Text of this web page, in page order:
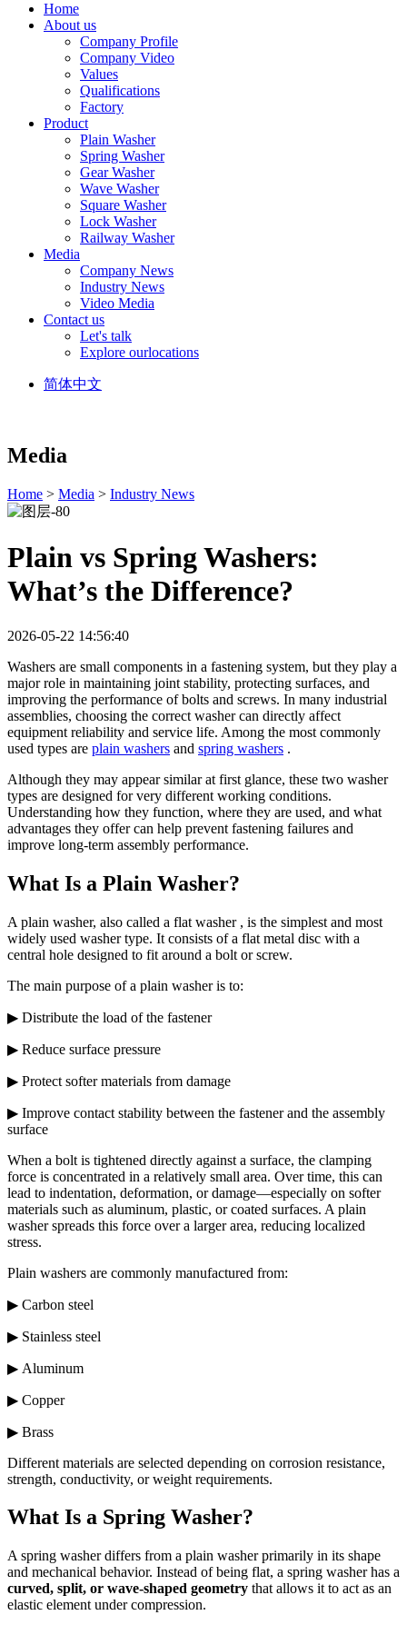
Home
About us
Company Profile
Company Video
Values
Qualifications
Factory
Product
Plain Washer
Spring Washer
Gear Washer
Wave Washer
Square Washer
Lock Washer
Railway Washer
Media
Company News
Industry News
Video Media
Contact us
Let's talk
Explore ourlocations
简体中文
Media
Home > Media > Industry News
Plain vs Spring Washers:
What’s the Difference?
2026-05-22 14:56:40
Washers are small components in a fastening system, but they play a
major role in maintaining joint stability, protecting surfaces, and
improving the performance of bolts and screws. In many industrial
assemblies, choosing the correct washer can directly affect
equipment reliability and service life. Among the most commonly
used types are plain washers and spring washers .
Although they may appear similar at first glance, these two washer
types are designed for very different working conditions.
Understanding how they function, where they are used, and what
advantages they offer can help prevent fastening failures and
improve long-term assembly performance.
What Is a Plain Washer?
A plain washer, also called a flat washer , is the simplest and most
widely used washer type. It consists of a flat metal disc with a
central hole designed to fit around a bolt or screw.
The main purpose of a plain washer is to:
▶ Distribute the load of the fastener
▶ Reduce surface pressure
▶ Protect softer materials from damage
▶ Improve contact stability between the fastener and the assembly
surface
When a bolt is tightened directly against a surface, the clamping
force is concentrated in a relatively small area. Over time, this can
lead to indentation, deformation, or damage—especially on softer
materials such as aluminum, plastic, or coated surfaces. A plain
washer spreads this force over a larger area, reducing localized
stress.
Plain washers are commonly manufactured from:
▶ Carbon steel
▶ Stainless steel
▶ Aluminum
▶ Copper
▶ Brass
Different materials are selected depending on corrosion resistance,
strength, conductivity, or weight requirements.
What Is a Spring Washer?
A spring washer differs from a plain washer primarily in its shape
and mechanical behavior. Instead of being flat, a spring washer has a
curved, split, or wave-shaped geometry that allows it to act as an
elastic element under compression.